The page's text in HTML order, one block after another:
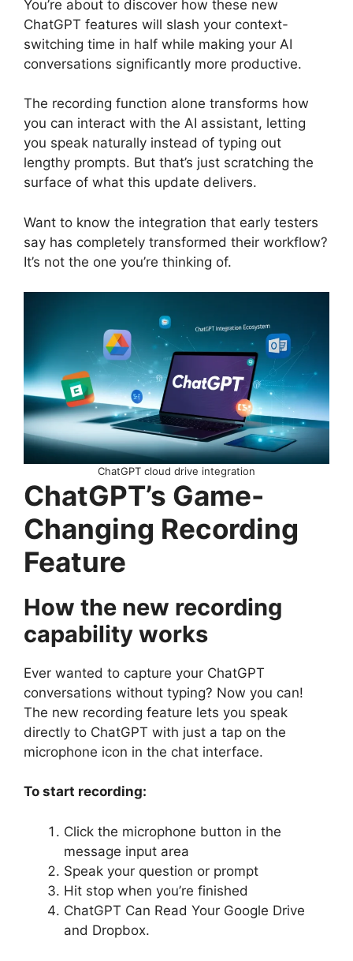
You’re about to discover how these new
ChatGPT features will slash your context-
switching time in half while making your AI
conversations significantly more productive.
The recording function alone transforms how
you can interact with the AI assistant, letting
you speak naturally instead of typing out
lengthy prompts. But that’s just scratching the
surface of what this update delivers.
Want to know the integration that early testers
say has completely transformed their workflow?
It’s not the one you’re thinking of.
ChatGPT cloud drive integration
ChatGPT’s Game-
Changing Recording
Feature
How the new recording
capability works
Ever wanted to capture your ChatGPT
conversations without typing? Now you can!
The new recording feature lets you speak
directly to ChatGPT with just a tap on the
microphone icon in the chat interface.
To start recording:
Click the microphone button in the
message input area
Speak your question or prompt
Hit stop when you’re finished
ChatGPT Can Read Your Google Drive
and Dropbox.